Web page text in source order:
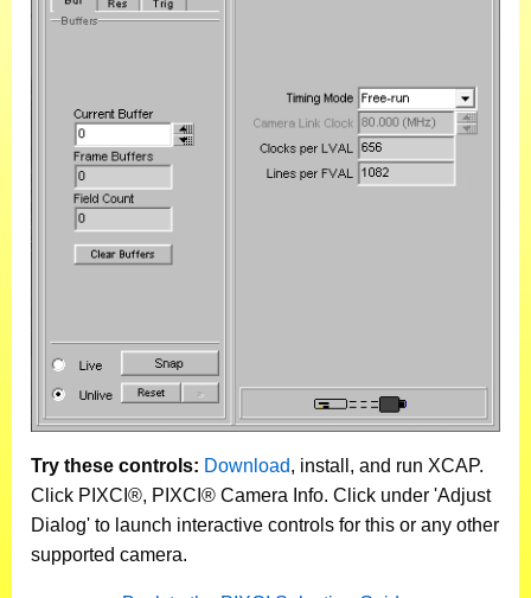
Try these controls: Download, install, and run XCAP.
Click PIXCI®, PIXCI® Camera Info. Click under 'Adjust
Dialog' to launch interactive controls for this or any other
supported camera.